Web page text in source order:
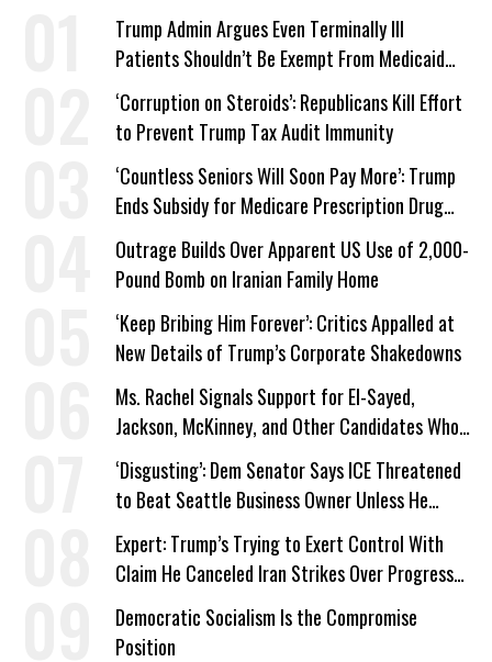
Trump Admin Argues Even Terminally Ill
Patients Shouldn’t Be Exempt From Medicaid
Work Requirements
‘Corruption on Steroids’: Republicans Kill Effort
to Prevent Trump Tax Audit Immunity
‘Countless Seniors Will Soon Pay More’: Trump
Ends Subsidy for Medicare Prescription Drug
Plans
Outrage Builds Over Apparent US Use of 2,000-
Pound Bomb on Iranian Family Home
‘Keep Bribing Him Forever’: Critics Appalled at
New Details of Trump’s Corporate Shakedowns
Ms. Rachel Signals Support for El-Sayed,
Jackson, McKinney, and Other Candidates Who
‘Care About All Kids’
‘Disgusting’: Dem Senator Says ICE Threatened
to Beat Seattle Business Owner Unless He
Signed Deportation Form
Expert: Trump’s Trying to Exert Control With
Claim He Canceled Iran Strikes Over Progress
on Deal
Democratic Socialism Is the Compromise
Position